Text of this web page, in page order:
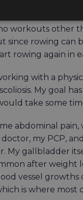
me in at 304
workouts other
rowing can
rowing again in
with a
My goal
take some
abdominal
my PCP,
gallbladder
after weight
vessel
is where